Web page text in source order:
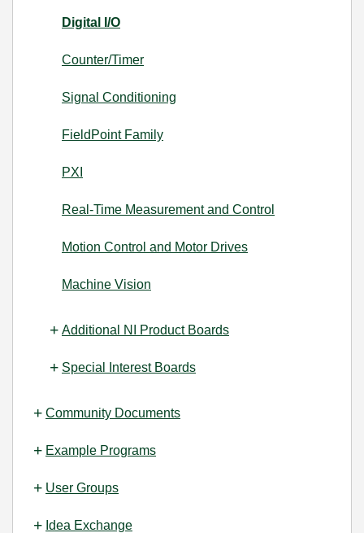
Digital I/O
Counter/Timer
Signal Conditioning
FieldPoint Family
PXI
Real-Time Measurement and Control
Motion Control and Motor Drives
Machine Vision
Additional NI Product Boards
Special Interest Boards
Community Documents
Example Programs
User Groups
Idea Exchange